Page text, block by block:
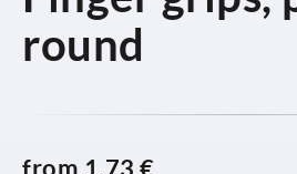
round
from 1,73 €